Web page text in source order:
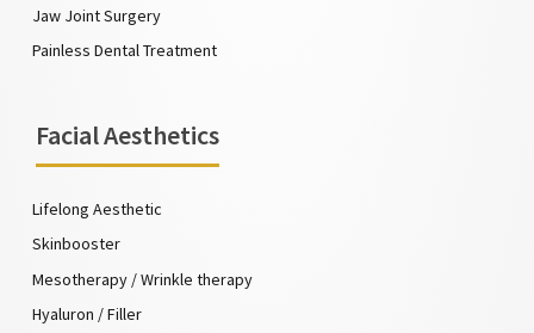
Jaw Joint Surgery
Painless Dental Treatment
Facial Aesthetics
Lifelong Aesthetic
Skinbooster
Mesotherapy / Wrinkle therapy
Hyaluron / Filler